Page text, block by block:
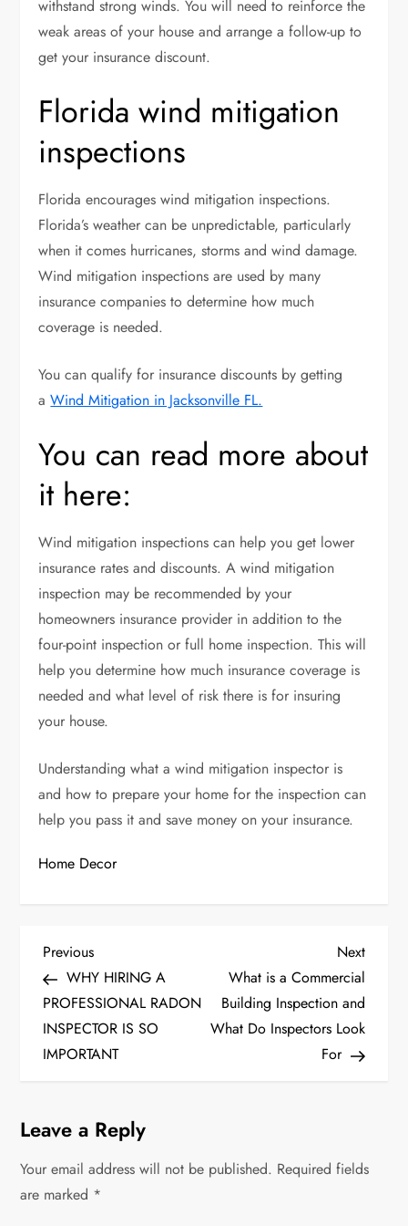
withstand strong winds. You will need to reinforce the
weak areas of your house and arrange a follow-up to
get your insurance discount.
Florida wind mitigation
inspections
Florida encourages wind mitigation inspections.
Florida’s weather can be unpredictable, particularly
when it comes hurricanes, storms and wind damage.
Wind mitigation inspections are used by many
insurance companies to determine how much
coverage is needed.
You can qualify for insurance discounts by getting
aWind Mitigation in Jacksonville FL.
You can read more about
it here:
Wind mitigation inspections can help you get lower
insurance rates and discounts. A wind mitigation
inspection may be recommended by your
homeowners insurance provider in addition to the
four-point inspection or full home inspection. This will
help you determine how much insurance coverage is
needed and what level of risk there is for insuring
your house.
Understanding what a wind mitigation inspector is
and how to prepare your home for the inspection can
help you pass it and save money on your insurance.
Home Decor
P
o
s
n
a
v
Previous
Post
Previous
WHY HIRING A
PROFESSIONAL RADON
INSPECTOR IS SO
IMPORTANT
Next
Post
Next
What is a Commercial
Building Inspection and
What Do Inspectors Look
For
Leave a Reply
Your email address will not be published. Required fields
are marked *